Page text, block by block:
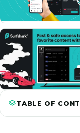
TABLE OF